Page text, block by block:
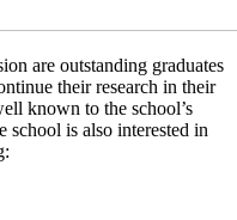
are outstanding graduates
their research in their
known to the school’s
school is also interested in